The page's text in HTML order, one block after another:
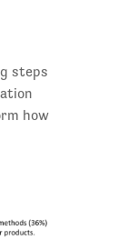
steps
how